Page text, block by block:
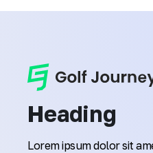
Heading
Lorem ipsum dolor sit